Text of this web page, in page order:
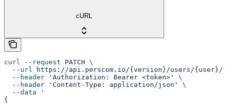
cURL
curl --request PATCH \
  --url
https://api.perscom.io/{version}/users/{user}/
  --header
'Authorization: Bearer <token>'
\
  --header
'Content-Type: application/json'
\
  --data
'
{